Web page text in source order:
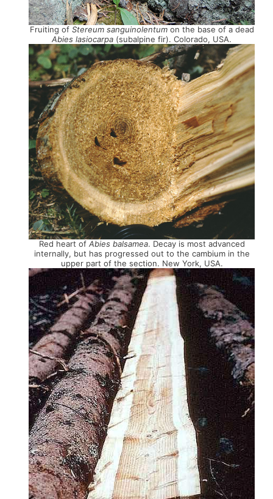
Fruiting of Stereum sanguinolentumon the base of a dead
Abies lasiocarpa (subalpine fir). Colorado, USA.
Red heart of Abies balsamea. Decay is most advanced
internally, but has progressed out to the cambium in the
upper part of the section. New York, USA.